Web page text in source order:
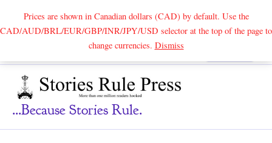
Prices are shown in Canadian dollars (CAD) by default. Use the
CAD/AUD/BRL/EUR/GBP/INR/JPY/USD selector at the top of the page to
change currencies. DismissSearch
...because Stories Rule.